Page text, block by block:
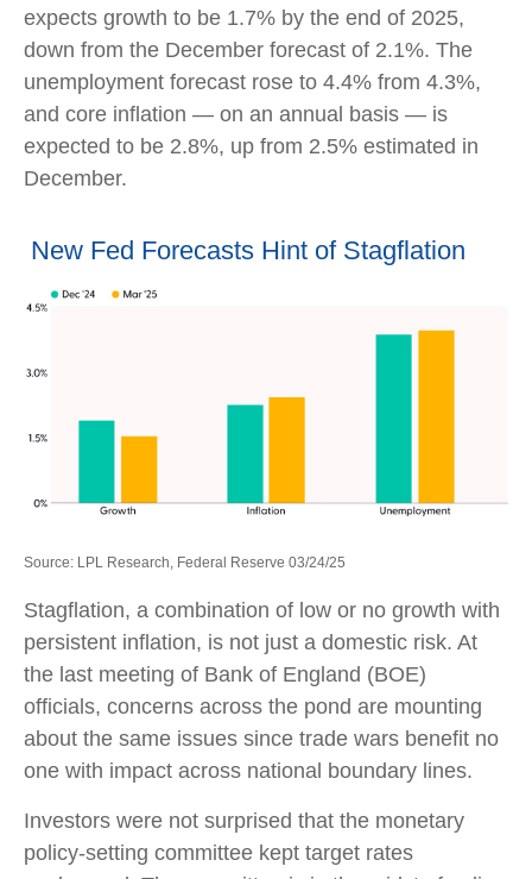
expects growth to be 1.7% by the end of 2025,
down from the December forecast of 2.1%. The
unemployment forecast rose to 4.4% from 4.3%,
and core inflation — on an annual basis — is
expected to be 2.8%, up from 2.5% estimated in
December.
New Fed Forecasts Hint of Stagflation
Source: LPL Research, Federal Reserve 03/24/25
Stagflation, a combination of low or no growth with
persistent inflation, is not just a domestic risk. At
the last meeting of Bank of England (BOE)
officials, concerns across the pond are mounting
about the same issues since trade wars benefit no
one with impact across national boundary lines.
Investors were not surprised that the monetary
policy-setting committee kept target rates